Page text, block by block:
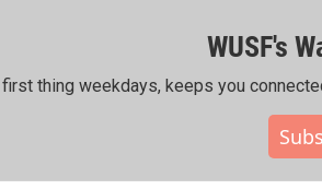
WUSF's
thing weekdays, keeps you